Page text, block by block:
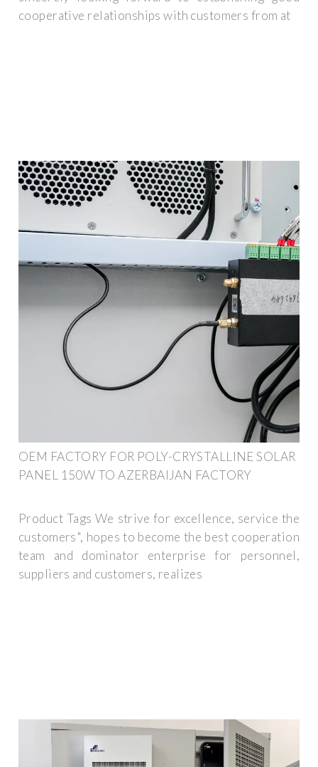
cooperative relationships with customers from at
OEM FACTORY FOR POLY-CRYSTALLINE SOLAR
PANEL 150W TO AZERBAIJAN FACTORY
Product Tags We strive for excellence, service the
customers", hopes to become the best cooperation
team and dominator enterprise for personnel,
suppliers and customers, realizes